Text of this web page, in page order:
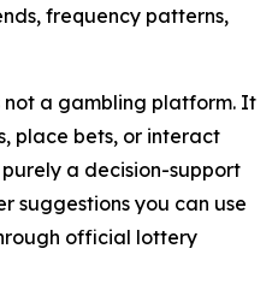
frequency patterns,
not a gambling platform. It
place bets, or interact
a decision-support
suggestions you can use
official lottery